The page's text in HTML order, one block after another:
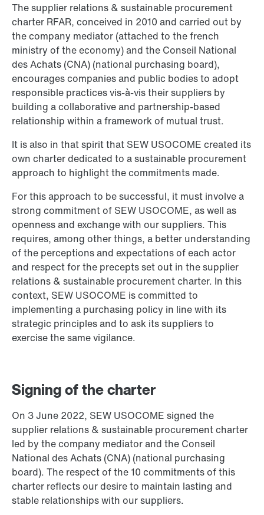
The supplier relations & sustainable procurement
charter RFAR, conceived in 2010 and carried out by
the company mediator (attached to the french
ministry of the economy) and the Conseil National
des Achats (CNA) (national purchasing board),
encourages companies and public bodies to adopt
responsible practices vis-à-vis their suppliers by
building a collaborative and partnership-based
relationship within a framework of mutual trust.
It is also in that spirit that SEW USOCOME created its
own charter dedicated to a sustainable procurement
approach to highlight the commitments made.
For this approach to be successful, it must involve a
strong commitment of SEW USOCOME, as well as
openness and exchange with our suppliers. This
requires, among other things, a better understanding
of the perceptions and expectations of each actor
and respect for the precepts set out in the supplier
relations & sustainable procurement charter. In this
context, SEW USOCOME is committed to
implementing a purchasing policy in line with its
strategic principles and to ask its suppliers to
exercise the same vigilance.
Signing of the charter
On 3 June 2022, SEW USOCOME signed the
supplier relations & sustainable procurement charter
led by the company mediator and the Conseil
National des Achats (CNA) (national purchasing
board). The respect of the 10 commitments of this
charter reflects our desire to maintain lasting and
stable relationships with our suppliers.